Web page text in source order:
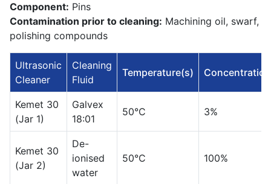
Component: Pins
Contamination prior to cleaning: Machining oil, swarf,
polishing compounds
Ultrasonic
Cleaner
Cleaning
Fluid
Temperature(s) Concentration
Kemet 30
(Jar 1)
Galvex
18:01
50°C 3%
Kemet 30
(Jar 2)
De-
ionised
water
50°C 100%